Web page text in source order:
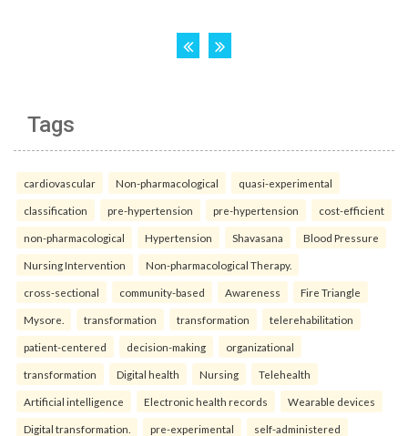
Tags
cardiovascular Non-pharmacological quasi-experimental
classification pre-hypertension pre-hypertension cost-efficient
non-pharmacological Hypertension Shavasana Blood Pressure
Nursing Intervention Non-pharmacological Therapy.
cross-sectional community-based Awareness Fire Triangle
Mysore. transformation transformation telerehabilitation
patient-centered decision-making organizational
transformation Digital health Nursing Telehealth
Artificial intelligence Electronic health records Wearable devices
Digital transformation. pre-experimental self-administered